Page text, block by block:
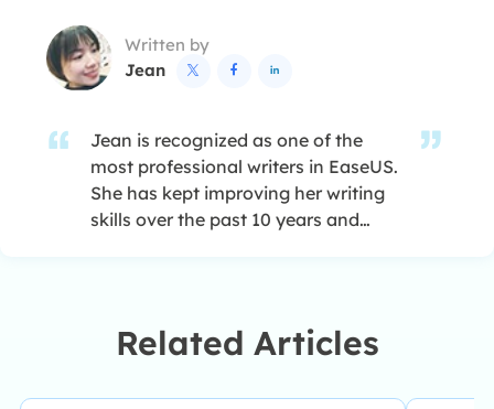
her spare time. …
Written by
Jean
  
Jean is recognized as one of the
most professional writers in EaseUS.
She has kept improving her writing
skills over the past 10 years and
Related Articles